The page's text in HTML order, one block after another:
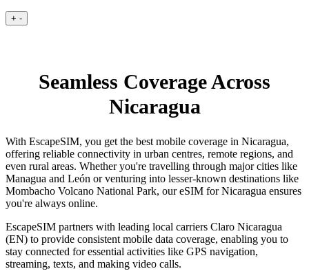
+ -
Seamless Coverage Across
Nicaragua
With EscapeSIM, you get the best mobile coverage in Nicaragua,
offering reliable connectivity in urban centres, remote regions, and
even rural areas. Whether you're travelling through major cities like
Managua and León or venturing into lesser-known destinations like
Mombacho Volcano National Park, our eSIM for Nicaragua ensures
you're always online.
EscapeSIM partners with leading local carriers Claro Nicaragua
(EN) to provide consistent mobile data coverage, enabling you to
stay connected for essential activities like GPS navigation,
streaming, texts, and making video calls.